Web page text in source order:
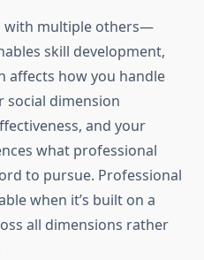
with multiple others—
skill development,
affects how you handle
social dimension
and your
what professional
to pursue. Professional
when it’s built on a
all dimensions rather